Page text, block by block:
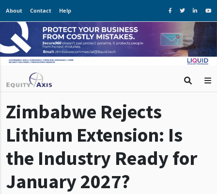
About Contact Help
Zimbabwe Rejects
Lithium Extension: Is
the Industry Ready for
January 2027?